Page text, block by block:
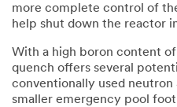
more complete control of
help shut down the reactor
With a high boron content
quench offers several
conventionally used neutron
smaller emergency pool